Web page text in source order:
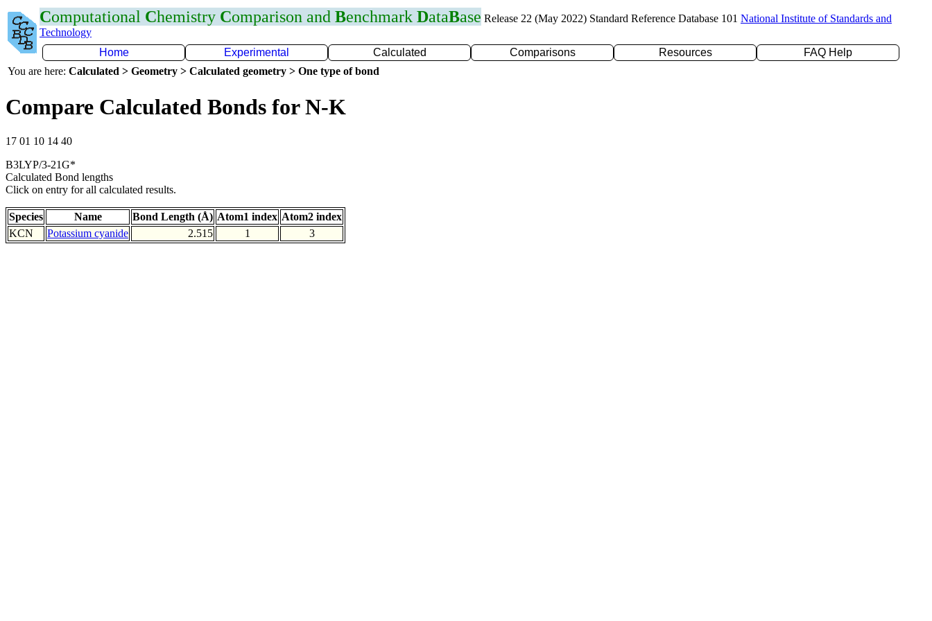
Computational Chemistry Comparison and Benchmark DataBase Release 22 (May 2022) Standard Reference Database 101 National Institute of Standards and
Technology
Home
Experimental Calculated Comparisons Resources
FAQ Help
You are here: Calculated > Geometry > Calculated geometry > One type of bond
Compare Calculated Bonds for N-K
17 01 10 14 40
B3LYP/3-21G*
Calculated Bond lengths
Click on entry for all calculated results.
Species Name Bond Length (Å) Atom1 index Atom2 index
KCN
Potassium cyanide 2.515 1 3